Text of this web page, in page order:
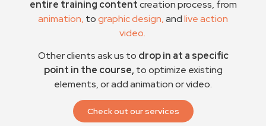
entire training contentcreation process, from
animation, tographic design,andlive action
video.
Other clients ask us to drop in at a specific
point in the course, to optimize existing
elements, or add animation or video.
Check out our services